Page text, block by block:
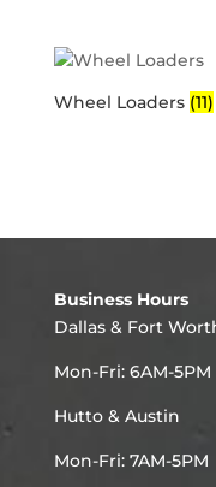
Wheel Loaders (11)
Business Hours
Dallas & Fort
Mon-Fri: 6AM-5PM
Hutto & Austin
Mon-Fri: 7AM-5PM